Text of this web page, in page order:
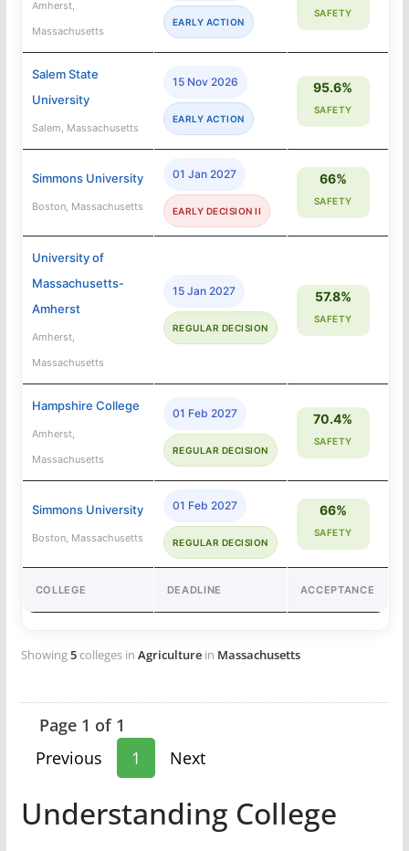
COLLEGE DEADLINE ACCEPTANCE
Amherst,
Massachusetts
EARLY ACTION
SAFETY
Salem State
University
Salem, Massachusetts
15 Nov 2026
EARLY ACTION
95.6%
SAFETY
Simmons University
Boston, Massachusetts
01 Jan 2027
EARLY DECISION II
66%
SAFETY
University of
Massachusetts-
Amherst
Amherst,
Massachusetts
15 Jan 2027
REGULAR DECISION
57.8%
SAFETY
Hampshire College
Amherst,
Massachusetts
01 Feb 2027
REGULAR DECISION
70.4%
SAFETY
Simmons University
Boston, Massachusetts
01 Feb 2027
REGULAR DECISION
66%
SAFETY
Showing5colleges in Agriculturein Massachusetts
Page 1 of 1
Previous
1 Next
Understanding College